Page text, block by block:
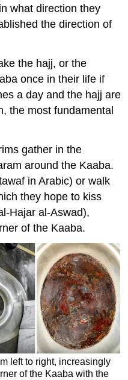
what direction they
the direction of
the hajj, or the
once in their life if
a day and the hajj are
the most fundamental
gather in the
around the Kaaba.
in Arabic) or walk
they hope to kiss
Hajar al-Aswad),
of the Kaaba.
left to right, increasingly
of the Kaaba with the